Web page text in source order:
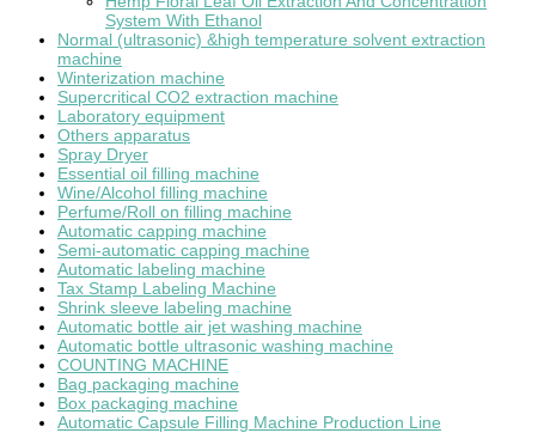
System With Ethanol
Normal (ultrasonic) &high temperature solvent extraction
machine
Winterization machine
Supercritical CO2 extraction machine
Laboratory equipment
Others apparatus
Spray Dryer
Essential oil filling machine
Wine/Alcohol filling machine
Perfume/Roll on filling machine
Automatic capping machine
Semi-automatic capping machine
Automatic labeling machine
Tax Stamp Labeling Machine
Shrink sleeve labeling machine
Automatic bottle air jet washing machine
Automatic bottle ultrasonic washing machine
COUNTING MACHINE
Bag packaging machine
Box packaging machine
Automatic Capsule Filling Machine Production Line